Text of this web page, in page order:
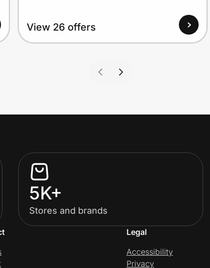
View 26 offers
5K+
Stores and brands
Legal
Accessibility
Privacy